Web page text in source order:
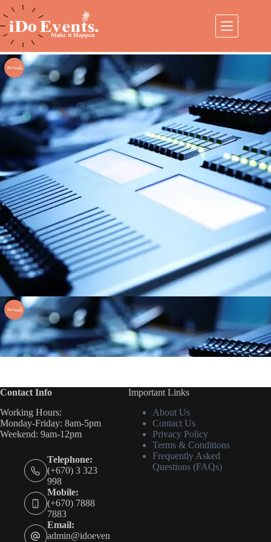
Contact Info
Working Hours:
Monday-Friday: 8am-5pm
Weekend: 9am-12pm
Telephone:
(+670) 3 323
998
Mobile:
(+670) 7888
7883
Email:
admin@idoeven
Important Links
About Us
Contact Us
Privacy Policy
Terms & Conditions
Frequently Asked
Questions (FAQs)